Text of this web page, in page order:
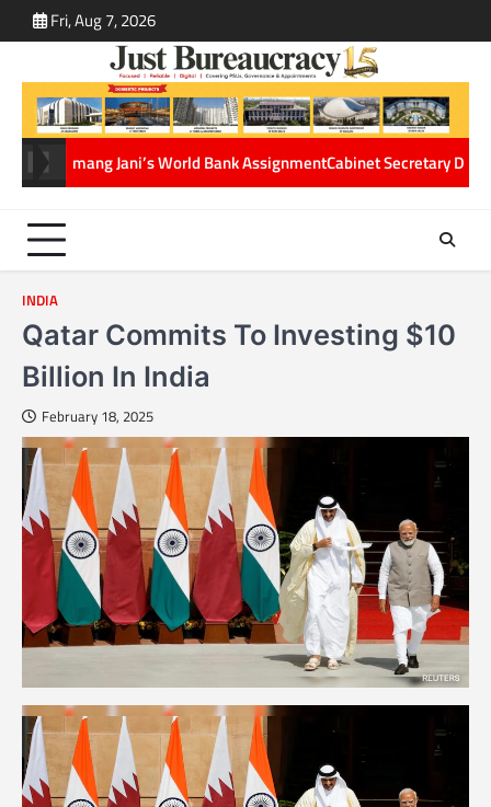
to
Fri, Aug 7, 2026
World Bank AssignmentCabinet Secretary Dr. T.V. Somanathan
INDIA
Qatar Commits To Investing $10
Billion In India
February 18, 2025